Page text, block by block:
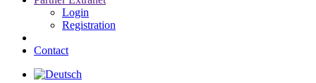
Login
Registration
Contact